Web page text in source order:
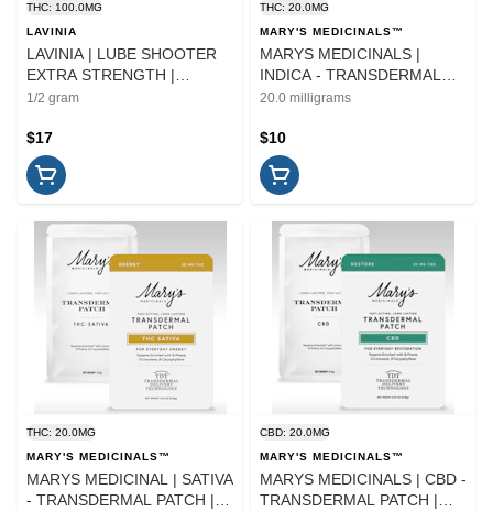
THC: 100.0MG
LAVINIA
LAVINIA | LUBE SHOOTER
EXTRA STRENGTH |
TOPICAL | 4ML
1/2 gram
$17
THC: 20.0MG
MARY'S MEDICINALS™
MARYS MEDICINALS |
INDICA - TRANSDERMAL
PATCH | TOPICAL | 20MG
20.0 milligrams
$10
THC: 20.0MG
MARY'S MEDICINALS™
MARYS MEDICINAL | SATIVA
- TRANSDERMAL PATCH |
CBD: 20.0MG
MARY'S MEDICINALS™
MARYS MEDICINALS | CBD -
TRANSDERMAL PATCH |